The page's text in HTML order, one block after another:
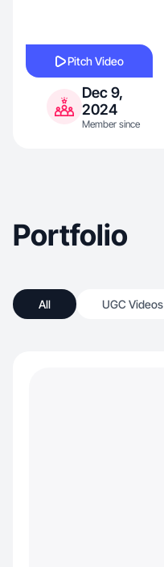
Pitch Video
Dec 9,
2024
Member since
Portfolio
All UGC Videos